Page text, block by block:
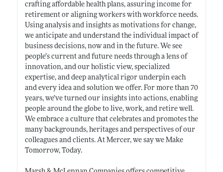
crafting affordable health plans, assuring income for
retirement or aligning workers with workforce needs.
Using analysis and insights as motivations for change,
we anticipate and understand the individual impact of
business decisions, now and in the future. We see
people’s current and future needs through a lens of
innovation, and our holistic view, specialized
expertise, and deep analytical rigor underpin each
and every idea and solution we offer. For more than 70
years, we’ve turned our insights into actions, enabling
people around the globe to live, work, and retire well.
We embrace a culture that celebrates and promotes the
many backgrounds, heritages and perspectives of our
colleagues and clients. At Mercer, we say we Make
Tomorrow, Today.